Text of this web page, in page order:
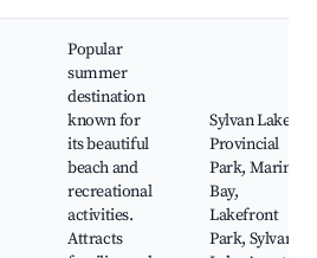
Popular
summer
destination
known for
its beautiful
beach and
recreational
activities.
Attracts
Sylvan Lake
Provincial
Park, Marina
Bay,
Lakefront
Park, Sylvan